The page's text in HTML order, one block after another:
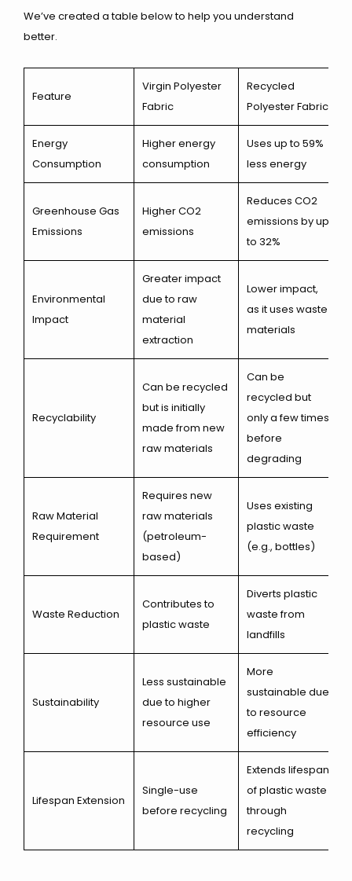
We’ve created a table below to help you understand
better.
Feature
Virgin Polyester
Fabric
Recycled
Polyester Fabric
Energy
Consumption
Higher energy
consumption
Uses up to 59%
less energy
Greenhouse Gas
Emissions
Higher CO2
emissions
Reduces CO2
emissions by up
to 32%
Environmental
Impact
Greater impact
due to raw
material
extraction
Lower impact,
as it uses waste
materials
Recyclability
Can be recycled
but is initially
made from new
raw materials
Can be
recycled but
only a few times
before
degrading
Raw Material
Requirement
Requires new
raw materials
(petroleum-
based)
Uses existing
plastic waste
(e.g., bottles)
Waste Reduction
Contributes to
plastic waste
Diverts plastic
waste from
landfills
Sustainability
Less sustainable
due to higher
resource use
More
sustainable due
to resource
efficiency
Lifespan Extension
Single-use
before recycling
Extends lifespan
of plastic waste
through
recycling